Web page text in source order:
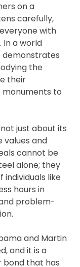
on a
carefully,
with
In a world
demonstrates
the
their
to
just about its
values and
cannot be
alone; they
individuals like
hours in
problem-
and Martin
and it is a
that has